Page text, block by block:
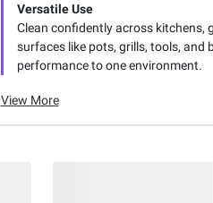
Versatile Use
Clean confidently across kitchens,
surfaces like pots, grills, tools, and
performance to one environment.
View More